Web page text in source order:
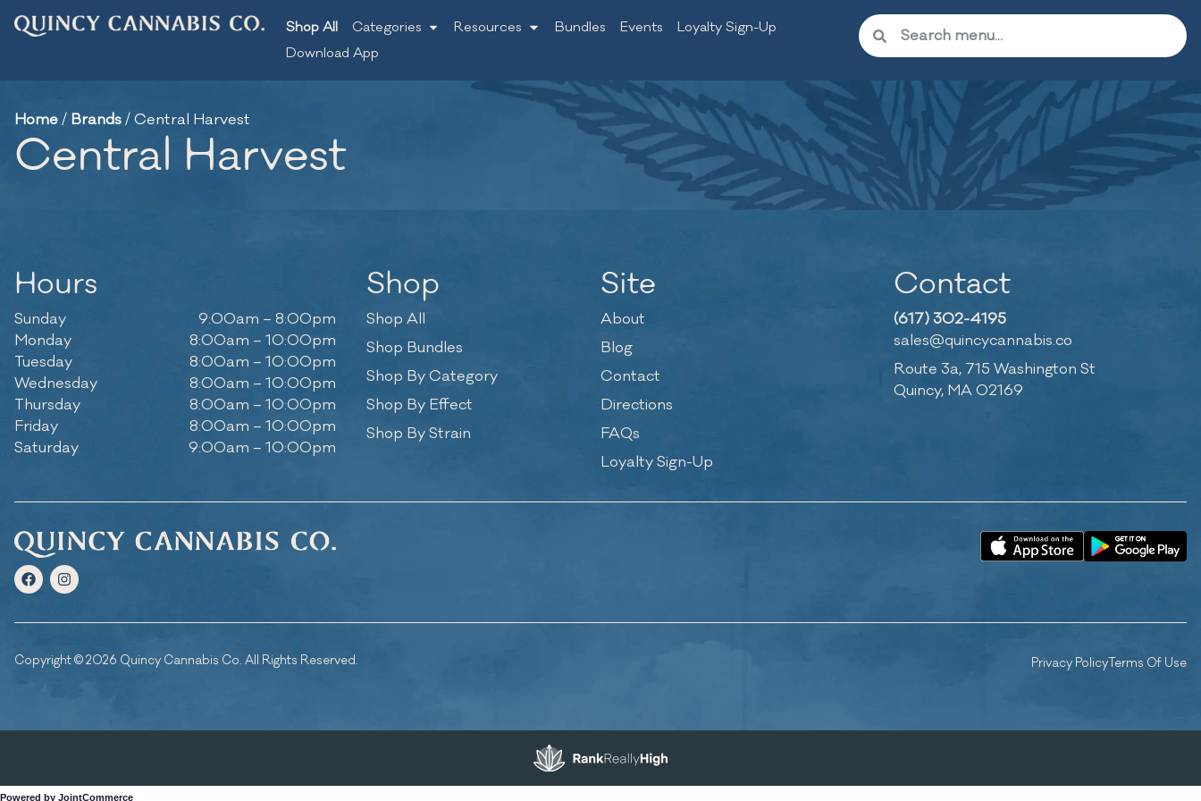
Shop All Categories Resources Bundles Events
Loyalty Sign-Up
Download App
Home/ Brands/Central Harvest
Central Harvest
Hours
Sunday
9:00am – 8:00pm
Monday
8:00am – 10:00pm
Tuesday
8:00am – 10:00pm
Wednesday
8:00am – 10:00pm
Thursday
8:00am – 10:00pm
Friday
8:00am – 10:00pm
Saturday
9:00am – 10:00pm
Shop
Shop All
Shop Bundles
Shop By Category
Shop By Effect
Shop By Strain
Site
About
Blog
Contact
Directions
FAQs
Loyalty Sign-Up
Contact
(617) 302-4195
sales@quincycannabis.co
Route 3a, 715 Washington St
Quincy, MA 02169
Copyright © 2026 Quincy Cannabis Co. All Rights Reserved. Privacy PolicyTerms Of Use
Powered by JointCommerce